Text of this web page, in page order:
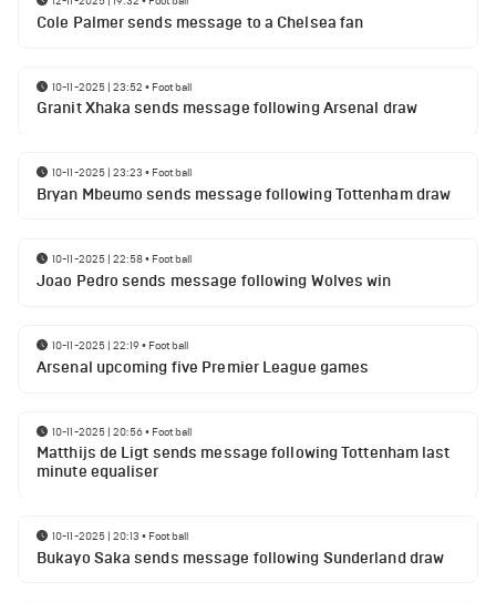
Cole Palmer sends message to a Chelsea fan
10-11-2025 | 23:52 • Football
Granit Xhaka sends message following Arsenal draw
10-11-2025 | 23:23 • Football
Bryan Mbeumo sends message following Tottenham draw
10-11-2025 | 22:58• Football
Joao Pedro sends message following Wolves win
10-11-2025 | 22:19• Football
Arsenal upcoming five Premier League games
10-11-2025 | 20:56• Football
Matthijs de Ligt sends message following Tottenham last
minute equaliser
10-11-2025 | 20:13 • Football
Bukayo Saka sends message following Sunderland draw